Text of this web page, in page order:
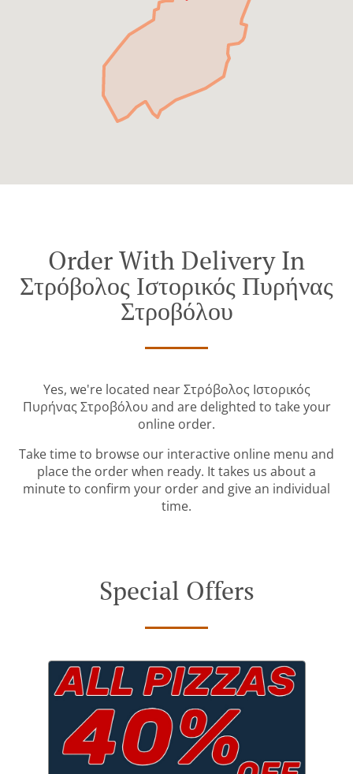
Order With Delivery In
Στρόβολος Ιστορικός Πυρήνας
Στροβόλου
Yes, we're located near Στρόβολος Ιστορικός
Πυρήνας Στροβόλου and are delighted to take your
online order.
Take time to browse our interactive online menu and
place the order when ready. It takes us about a
minute to confirm your order and give an individual
time.
Special Offers